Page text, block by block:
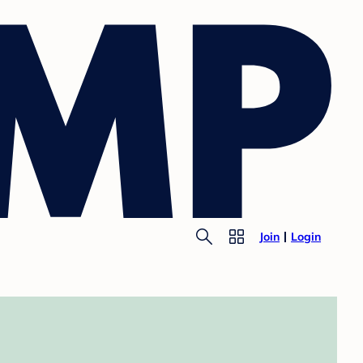
Join Login